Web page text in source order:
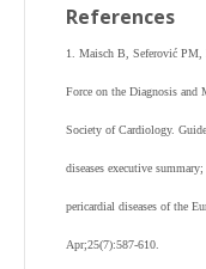
References
1. Maisch B, Seferović
Force on the Diagnosis and
Society of Cardiology.
diseases executive
pericardial diseases of the
Apr;25(7):587-610.